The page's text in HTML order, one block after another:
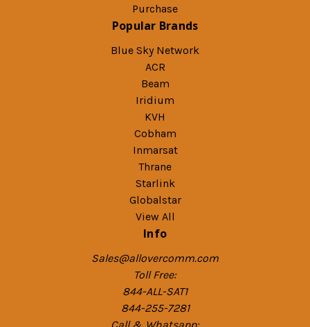
Purchase
Popular Brands
Blue Sky Network
ACR
Beam
Iridium
KVH
Cobham
Inmarsat
Thrane
Starlink
Globalstar
View All
Info
Sales@allovercomm.com
Toll Free:
844-ALL-SAT1
844-255-7281